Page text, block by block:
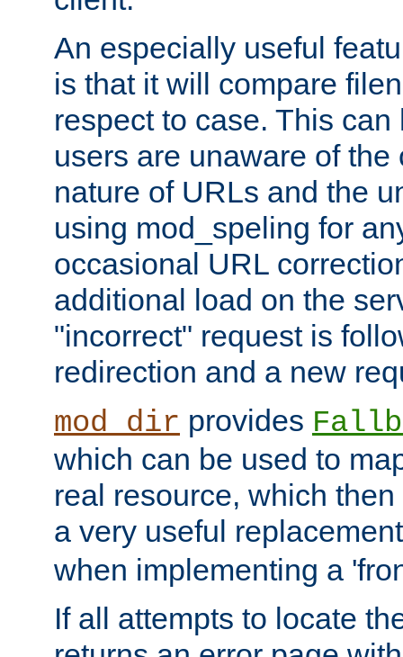
An especially useful
is that it will compare
respect to case. This
users are unaware of the
nature of URLs and the
using mod_speling for
occasional URL
additional load on the
"incorrect" request is
redirection and a new
mod_dir provides
which can be used to
real resource, which
a very useful
when implementing a
If all attempts to locate